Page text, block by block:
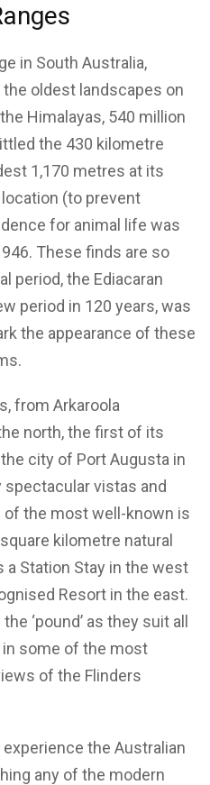
in South Australia,
oldest landscapes on
Himalayas, 540 million
the 430 kilometre
1,170 metres at its
(to prevent
for animal life was
These finds are so
period, the Ediacaran
period in 120 years, was
the appearance of these
from Arkaroola
north, the first of its
city of Port Augusta in
vistas and
of the most well-known is
kilometre natural
Station Stay in the west
Resort in the east.
‘pound’ as they suit all
some of the most
of the Flinders
the Australian
any of the modern